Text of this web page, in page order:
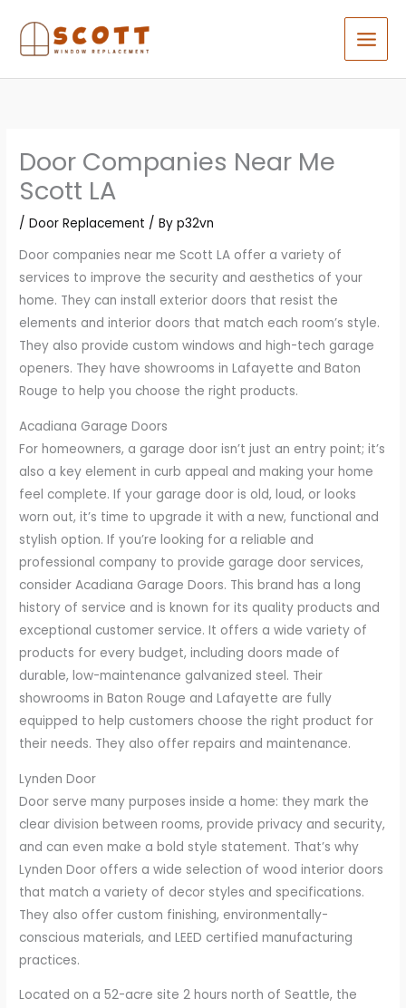
content
Door Companies Near Me
Scott LA
/Door Replacement / Byp32vn
Door companies near me Scott LA offer a variety of
services to improve the security and aesthetics of your
home. They can install exterior doors that resist the
elements and interior doors that match each room’s style.
They also provide custom windows and high-tech garage
openers. They have showrooms in Lafayette and Baton
Rouge to help you choose the right products.
Acadiana Garage Doors
For homeowners, a garage door isn’t just an entry point; it’s
also a key element in curb appeal and making your home
feel complete. If your garage door is old, loud, or looks
worn out, it’s time to upgrade it with a new, functional and
stylish option. If you’re looking for a reliable and
professional company to provide garage door services,
consider Acadiana Garage Doors. This brand has a long
history of service and is known for its quality products and
exceptional customer service. It offers a wide variety of
products for every budget, including doors made of
durable, low-maintenance galvanized steel. Their
showrooms in Baton Rouge and Lafayette are fully
equipped to help customers choose the right product for
their needs. They also offer repairs and maintenance.
Lynden Door
Door serve many purposes inside a home: they mark the
clear division between rooms, provide privacy and security,
and can even make a bold style statement. That’s why
Lynden Door offers a wide selection of wood interior doors
that match a variety of decor styles and specifications.
They also offer custom finishing, environmentally-
conscious materials, and LEED certified manufacturing
practices.
Located on a 52-acre site 2 hours north of Seattle, the